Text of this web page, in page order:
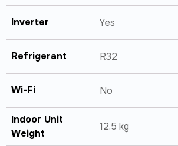
Inverter Yes
Refrigerant R32
Wi-Fi No
Indoor Unit
Weight
12.5 kg